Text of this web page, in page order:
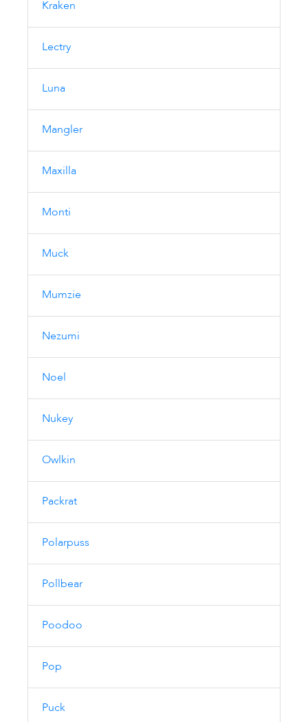
Kraken
Lectry
Luna
Mangler
Maxilla
Monti
Muck
Mumzie
Nezumi
Noel
Nukey
Owlkin
Packrat
Polarpuss
Pollbear
Poodoo
Pop
Puck